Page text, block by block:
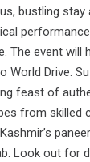
bustling stay
The event will
World Drive.
feast of
from skilled
Look out for